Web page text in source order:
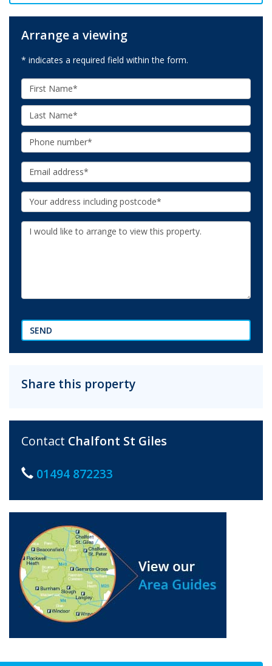
Arrange a viewing
* indicates a required field within the form.
First
Name:
Last
Name:
Phone:
Email:
Your
Address:
Additional
Information:
SEND
Share this property
Contact Chalfont St Giles
01494 872233